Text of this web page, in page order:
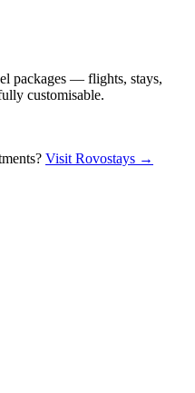
packages — flights, stays,
customisable.
Visit Rovostays →